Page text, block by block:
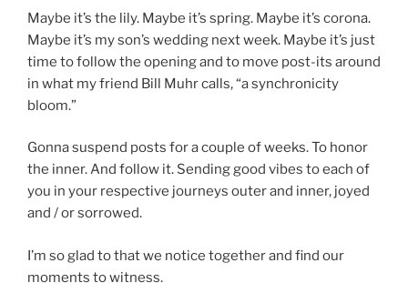
Maybe it’s the lily. Maybe it’s spring. Maybe it’s corona.
Maybe it’s my son’s wedding next week. Maybe it’s just
time to follow the opening and to move post-its around
in what my friend Bill Muhr calls, “a synchronicity
bloom.”
Gonna suspend posts for a couple of weeks. To honor
the inner. And follow it. Sending good vibes to each of
you in your respective journeys outer and inner, joyed
and / or sorrowed.
I’m so glad to that we notice together and find our
moments to witness.